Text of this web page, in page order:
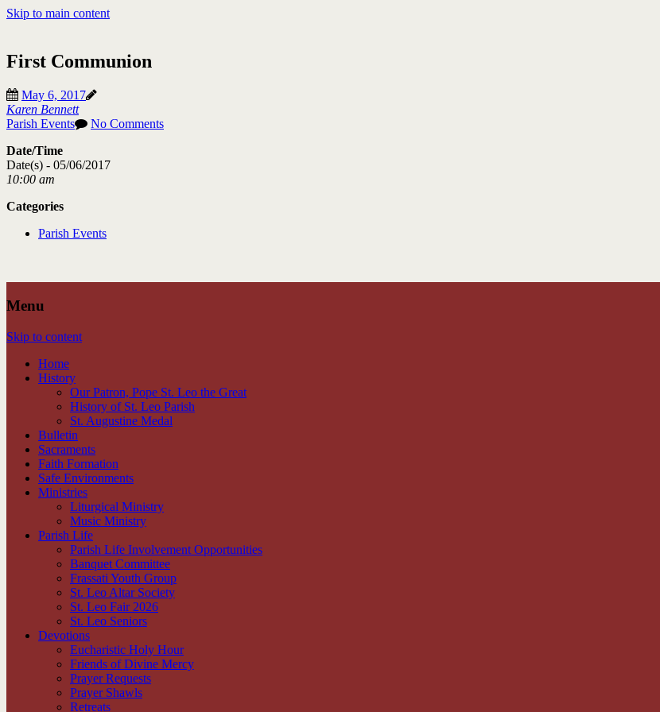
Skip to main content
Menu
Skip to content
Home
History
Our Patron, Pope St. Leo the Great
History of St. Leo Parish
St. Augustine Medal
Bulletin
Sacraments
Faith Formation
Safe Environments
Ministries
Liturgical Ministry
Music Ministry
Parish Life
Parish Life Involvement Opportunities
Banquet Committee
Frassati Youth Group
St. Leo Altar Society
St. Leo Fair 2026
St. Leo Seniors
Devotions
Eucharistic Holy Hour
Friends of Divine Mercy
Prayer Requests
Prayer Shawls
Retreats
First Communion
May 6, 2017
Karen Bennett
Parish Events
No Comments
Date/Time
Date(s) - 05/06/2017
10:00 am
Categories
Parish Events